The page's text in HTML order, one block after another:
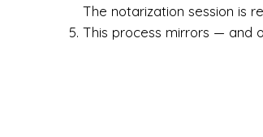
The notarization session is
This process mirrors — and